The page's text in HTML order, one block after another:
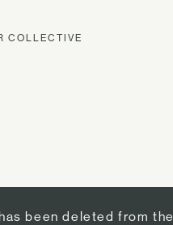
COLLECTIVE
been deleted from the